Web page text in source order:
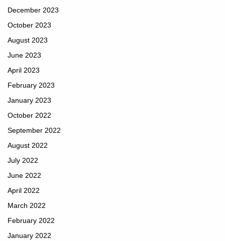
December 2023
October 2023
August 2023
June 2023
April 2023
February 2023
January 2023
October 2022
September 2022
August 2022
July 2022
June 2022
April 2022
March 2022
February 2022
January 2022